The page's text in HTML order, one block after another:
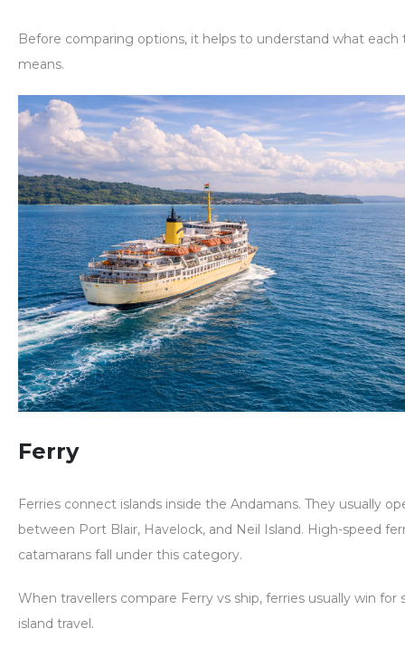
Before comparing options, it helps to understand what each
means.
Ferry
Ferries connect islands inside the Andamans. They usually
between Port Blair, Havelock, and Neil Island. High-speed
catamarans fall under this category.
When travellers compare Ferry vs ship, ferries usually win for
island travel.